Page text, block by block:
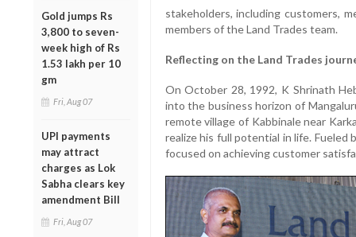
Gold jumps Rs
3,800 to seven-
week high of Rs
1.53 lakh per 10
gm
Fri, Aug 07
UPI payments
may attract
charges as Lok
Sabha clears key
amendment Bill
Fri, Aug 07
stakeholders, including customers,
members of the Land Trades team.
Reflecting on the Land Trades
On October 28, 1992, K Shrinath
into the business horizon of
remote village of Kabbinale near
realize his full potential in life. Fueled
focused on achieving customer